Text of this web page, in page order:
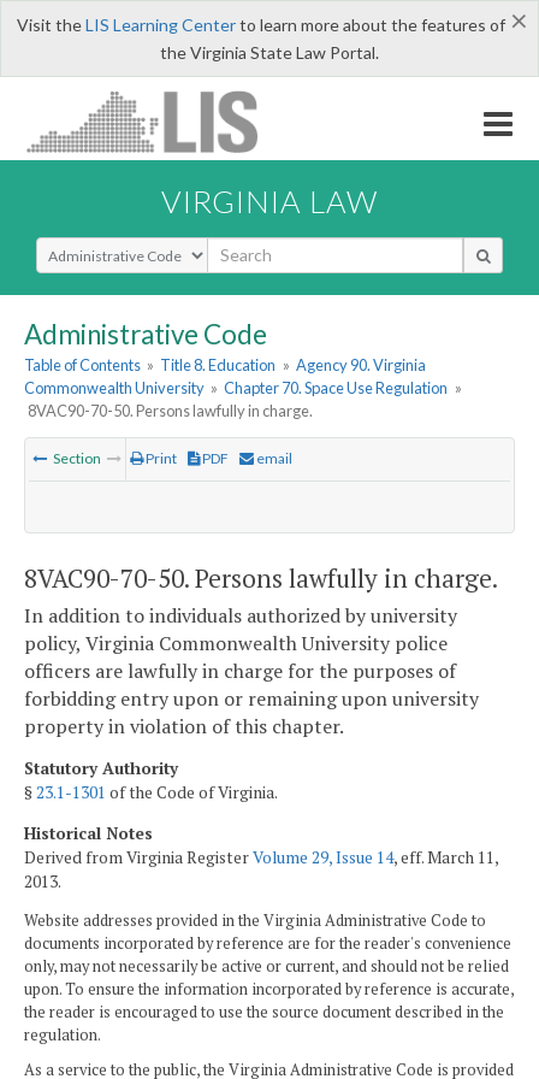
×
Visit theLIS Learning Centerto learn more about the features of
the Virginia State Law Portal.
VIRGINIA LAW
Select Search Type
Administrative Code
Table of Contents » Title 8. Education » Agency 90. Virginia
Commonwealth University » Chapter 70. Space Use Regulation »
8VAC90-70-50. Persons lawfully in charge.
Section Print PDF email
8VAC90-70-50. Persons lawfully in charge.
In addition to individuals authorized by university
policy, Virginia Commonwealth University police
officers are lawfully in charge for the purposes of
forbidding entry upon or remaining upon university
property in violation of this chapter.
Statutory Authority
§23.1-1301 of the Code of Virginia.
Historical Notes
Derived from Virginia RegisterVolume 29, Issue 14, eff. March 11,
2013.
Website addresses provided in the Virginia Administrative Code to
documents incorporated by reference are for the reader's convenience
only, may not necessarily be active or current, and should not be relied
upon. To ensure the information incorporated by reference is accurate,
the reader is encouraged to use the source document described in the
regulation.
As a service to the public, the Virginia Administrative Code is provided